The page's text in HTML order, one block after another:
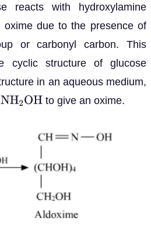
reacts with hydroxylamine
oxime due to the presence of
or carbonyl carbon. This
cyclic structure of glucose
in an aqueous medium,
NH2OH to give an oxime.